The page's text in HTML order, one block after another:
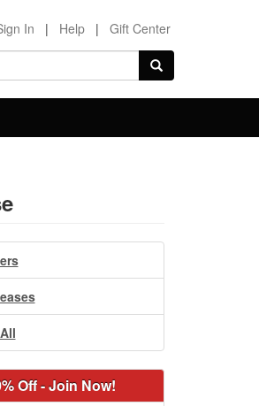
In | Help | Gift Center
Off - Join Now!